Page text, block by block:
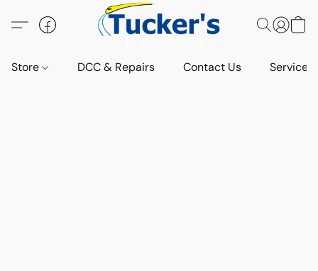
Store DCC & Repairs Contact Us Services